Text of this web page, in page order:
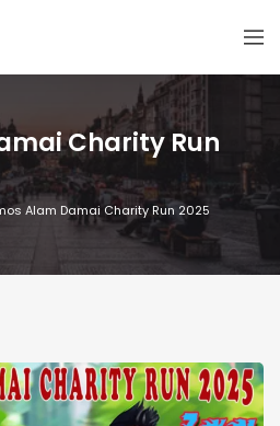
Charity Run
Alam Damai Charity Run 2025